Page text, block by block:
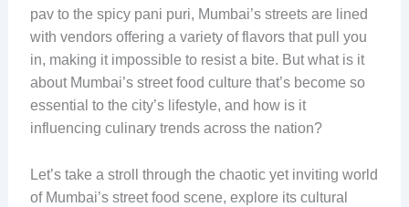
pav to the spicy pani puri, Mumbai’s streets are lined
with vendors offering a variety of flavors that pull you
in, making it impossible to resist a bite. But what is it
about Mumbai’s street food culture that’s become so
essential to the city’s lifestyle, and how is it
influencing culinary trends across the nation?
Let’s take a stroll through the chaotic yet inviting world
of Mumbai’s street food scene, explore its cultural